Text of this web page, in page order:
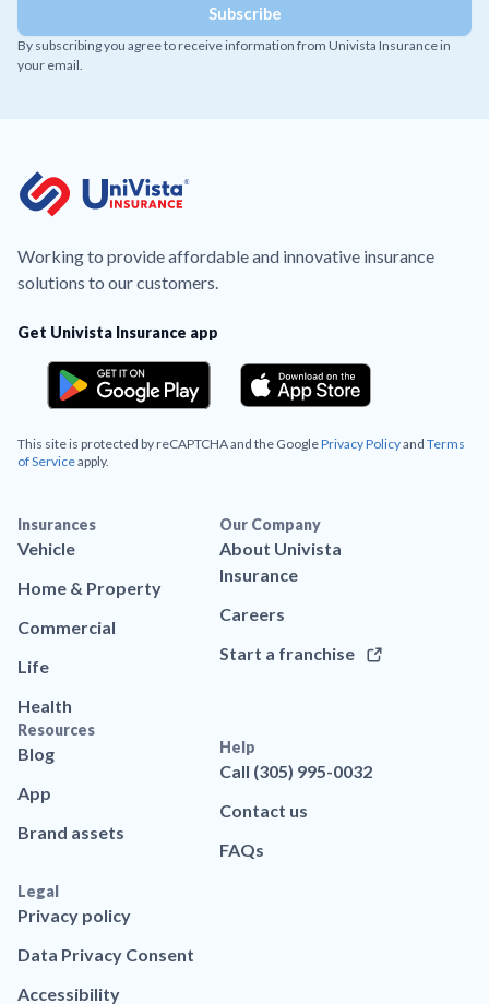
By subscribing you agree to receive information from Univista Insurance in
your email.
Working to provide affordable and innovative insurance
solutions to our customers.
Get Univista Insurance app
This site is protected by reCAPTCHA and the GooglePrivacy Policyand Terms
of Serviceapply.
Insurances
Vehicle
Home & Property
Commercial
Life
Health
Our Company
About Univista
Insurance
Careers
Start a franchise
Resources
Blog
App
Brand assets
Help
Call (305) 995-0032
Contact us
FAQs
Legal
Privacy policy
Data Privacy Consent
Accessibility